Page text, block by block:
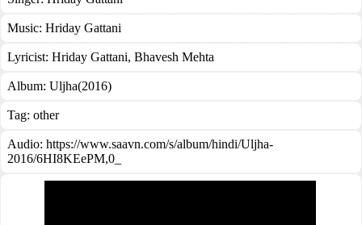
Music: Hriday Gattani
Lyricist: Hriday Gattani, Bhavesh Mehta
Album: Uljha(2016)
Tag: other
Audio: https://www.saavn.com/s/album/hindi/Uljha-
2016/6HI8KEePM,0_